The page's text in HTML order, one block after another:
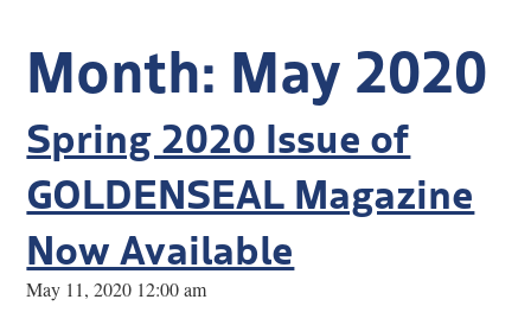
Research
Discover
Our Work
Month: May 2020
Spring 2020 Issue of
GOLDENSEAL Magazine
Now Available
May 11, 2020 12:00 am